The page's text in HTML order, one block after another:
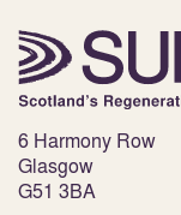
6 Harmony Row
Glasgow
G51 3BA